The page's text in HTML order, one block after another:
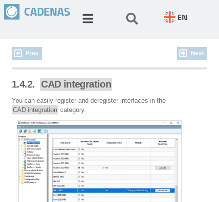
EN
Prev Next
1.4.2. CAD integration
You can easily register and deregister interfaces in the
CAD integration category.